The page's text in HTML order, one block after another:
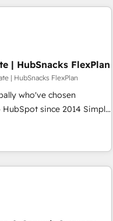
| HubSnacks FlexPlan
| HubSnacks FlexPlan
who've chosen
since 2014 Simple
1️⃣ Set Up |
existing HubSpot portals
Execution... Global 24/7 ...